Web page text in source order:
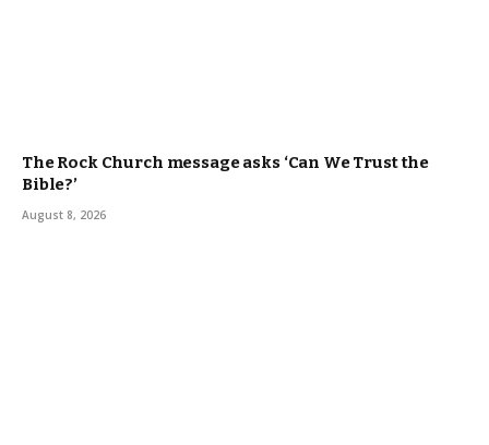
The Rock Church message asks ‘Can We Trust the
Bible?’
August 8, 2026